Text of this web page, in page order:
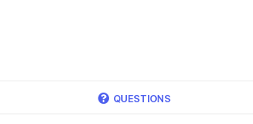
QUESTIONS